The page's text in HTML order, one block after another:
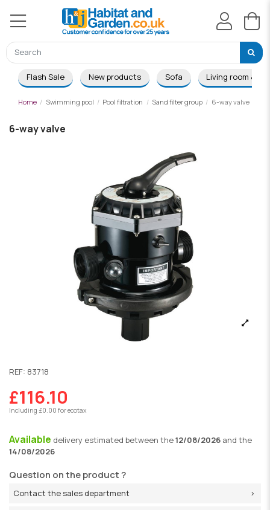
Flash Sale New products Sofa Living room &
Home Swimming pool Pool filtration Sand filter group 6-way valve
6-way valve
REF: 83718
£116.10
Including £0.00 for ecotax
Available delivery estimated between the12/08/2026 and the
14/08/2026
Question on the product ?
Contact the sales department